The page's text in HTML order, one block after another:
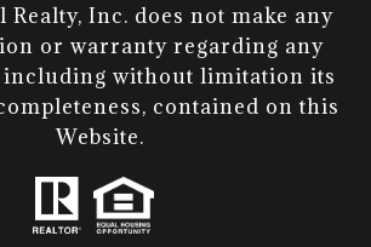
Inc. does not make any
or warranty regarding any
without limitation its
contained on this
Website.​​​​​​​